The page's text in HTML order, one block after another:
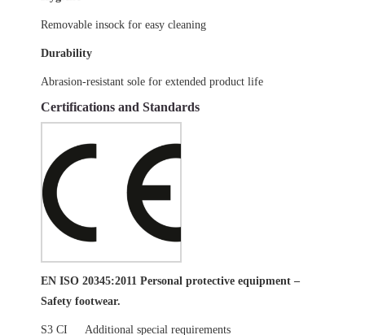
Removable insock for easy cleaning
Durability
Abrasion-resistant sole for extended product life
Certifications and Standards
EN ISO 20345:2011 Personal protective equipment –
Safety footwear.
S3 CI Additional special requirements